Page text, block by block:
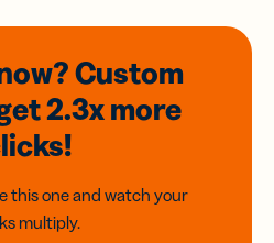
Custom
2.3xmore
this one and watch your
multiply.